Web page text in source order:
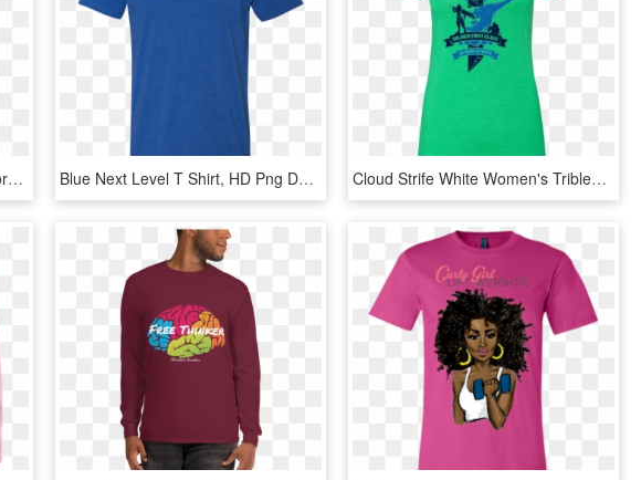
Top Mit Kapuze Nala Np Black Vorderansicht - Anvil Lightweight Long Sleeve Hooded T Shirt, HD Png Download Blue Next Level T Shirt, HD Png Download Cloud Strife White Women's Triblend T-shirt - Active Shirt, HD Png Download